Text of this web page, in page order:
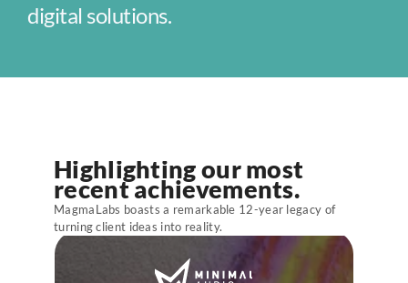
digital solutions.
Highlighting our most
recent achievements.
MagmaLabs boasts a remarkable 12-year legacy of
turning client ideas into reality.